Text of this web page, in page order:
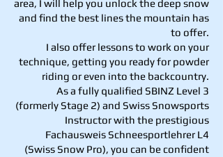
area, I will help you unlock the deep snow
and find the best lines the mountain has
to offer.
I also offer lessons to work on your
technique, getting you ready for powder
riding or even into the backcountry.
As a fully qualified SBINZ Level 3
(formerly Stage 2) and Swiss Snowsports
Instructor with the prestigious
Fachausweis Schneesportlehrer L4
(Swiss Snow Pro), you can be confident